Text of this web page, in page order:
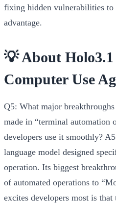
fixing hidden vulnerabilities to
advantage.
💡 About
Computer Use
Q5: What major
made in “terminal automation
developers use it smoothly?
language model designed
operation. Its biggest
of automated operations to
excites developers most is